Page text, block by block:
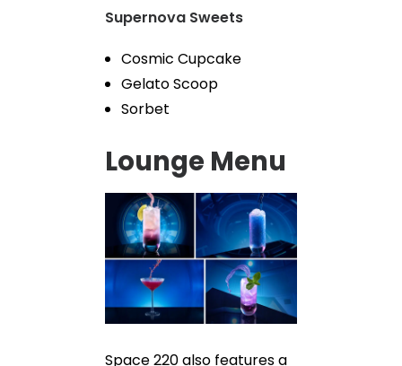
Supernova Sweets
Cosmic Cupcake
Gelato Scoop
Sorbet
Lounge Menu
Space 220 also features a